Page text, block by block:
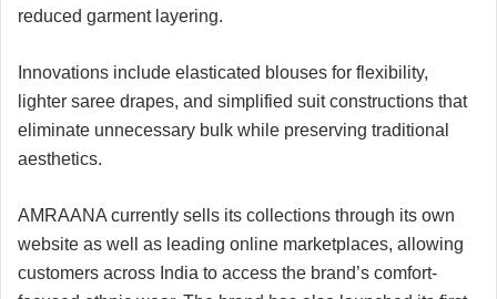
reduced garment layering.
Innovations include elasticated blouses for flexibility,
lighter saree drapes, and simplified suit constructions that
eliminate unnecessary bulk while preserving traditional
aesthetics.
AMRAANA currently sells its collections through its own
website as well as leading online marketplaces, allowing
customers across India to access the brand’s comfort-